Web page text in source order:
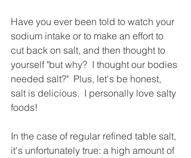
Have you ever been told to watch your
sodium intake or to make an effort to
cut back on salt, and then thought to
yourself "but why?  I thought our bodies
needed salt?"  Plus, let's be honest,
salt is delicious.  I personally love salty
foods!
In the case of regular refined table salt,
it's unfortunately true: a high amount of